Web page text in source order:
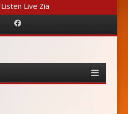
Listen Live Zia
Facebook